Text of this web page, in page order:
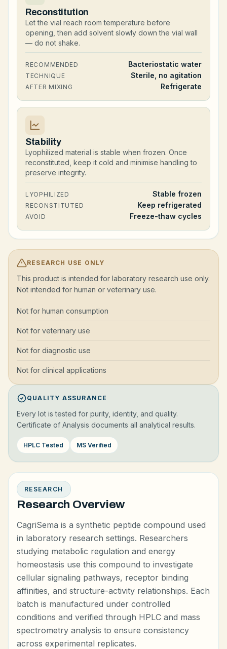
Reconstitution
Let the vial reach room temperature before
opening, then add solvent slowly down the vial wall
— do not shake.
RECOMMENDED Bacteriostatic water
TECHNIQUE Sterile, no agitation
AFTER MIXING Refrigerate
Stability
Lyophilized material is stable when frozen. Once
reconstituted, keep it cold and minimise handling to
preserve integrity.
LYOPHILIZED Stable frozen
RECONSTITUTED Keep refrigerated
AVOID Freeze-thaw cycles
RESEARCH USE ONLY
This product is intended for laboratory research use only.
Not intended for human or veterinary use.
Not for human consumption
Not for veterinary use
Not for diagnostic use
Not for clinical applications
QUALITY ASSURANCE
Every lot is tested for purity, identity, and quality.
Certificate of Analysis documents all analytical results.
HPLC Tested MS Verified
RESEARCH
Research Overview
CagriSema is a synthetic peptide compound used
in laboratory research settings. Researchers
studying metabolic regulation and energy
homeostasis use this compound to investigate
cellular signaling pathways, receptor binding
affinities, and structure-activity relationships. Each
batch is manufactured under controlled
conditions and verified through HPLC and mass
spectrometry analysis to ensure consistency
across experimental replicates.